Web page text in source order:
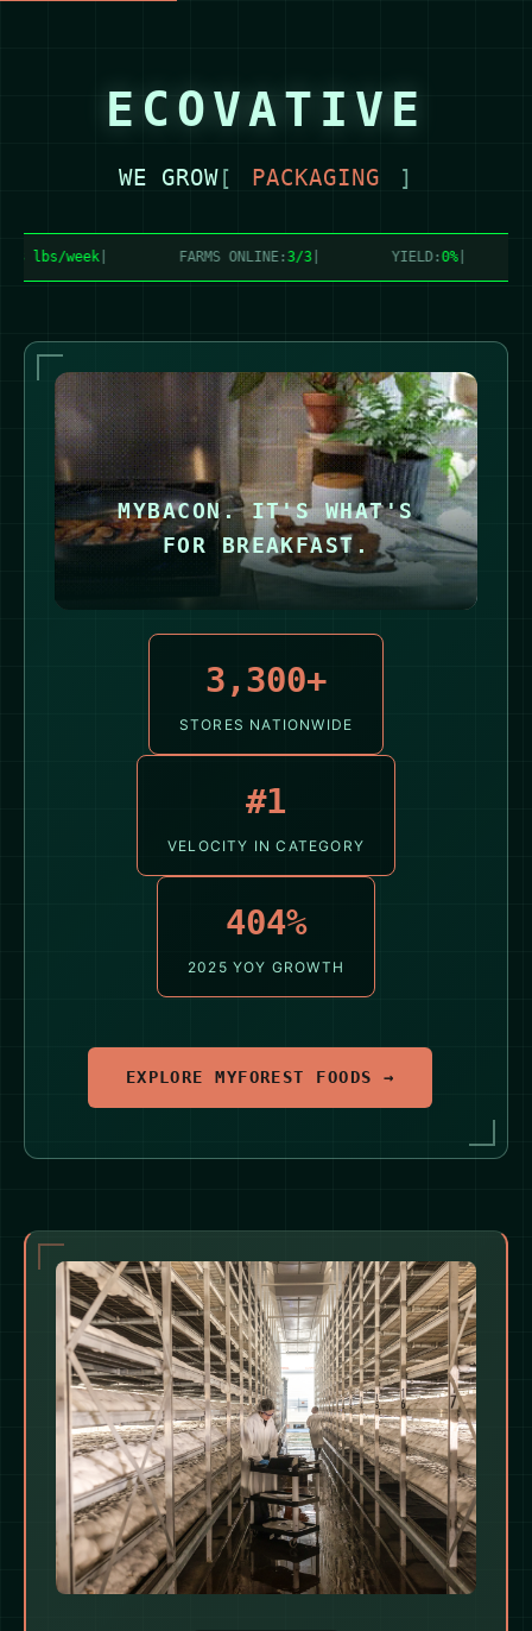
ECOVATIVE
WE GROW[ FOAM ]
lbs/week| FARMS ONLINE: 3/3| YIELD:0%|
MYBACON. IT'S WHAT'S
FOR BREAKFAST.
3,300+
STORES NATIONWIDE
#1
VELOCITY IN CATEGORY
404%
2025 YOY GROWTH
EXPLORE MYFOREST FOODS →